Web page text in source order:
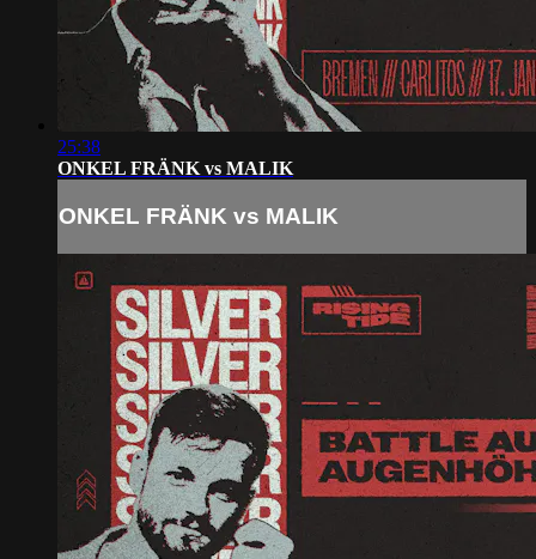
25:38
ONKEL FRÄNK vs MALIK
ONKEL FRÄNK vs MALIK